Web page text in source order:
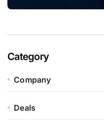
Category
Company
Deals